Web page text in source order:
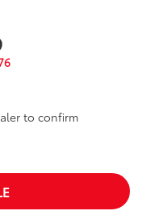
moldings with
to confirm